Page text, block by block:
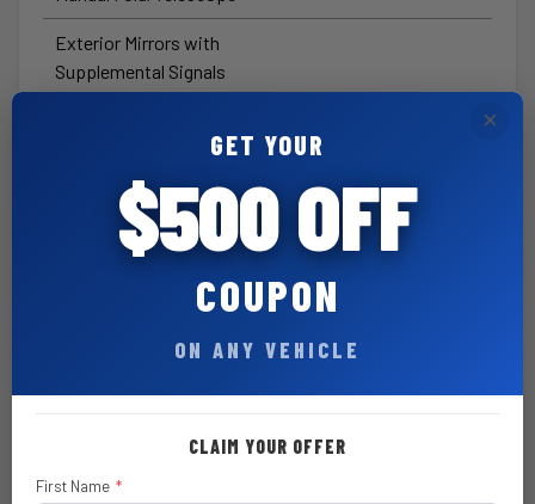
Exterior Mirrors with
Supplemental Signals
Anti-Spin Differential Rear Axle
Rear Sliding Window
A/C with Dual-Zone Auto
Temperature Control
Black Tubular Side Steps by
×
GET YOUR
$500 OFF
COUPON
ON ANY VEHICLE
CLAIM YOUR OFFER
First Name *